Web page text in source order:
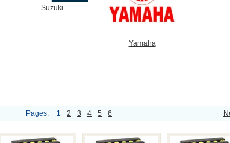
Suzuki
Yamaha
Pages: 1 2 3 4 5 6